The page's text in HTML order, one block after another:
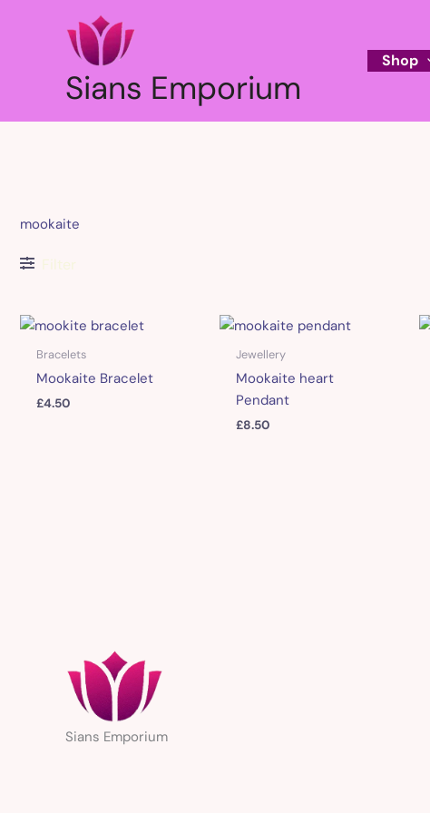
Sians Emporium
Shop
mookaite
Filter
Bracelets
Mookaite Bracelet
£4.50
Jewellery
Mookaite heart
Pendant
£8.50
Sians Emporium